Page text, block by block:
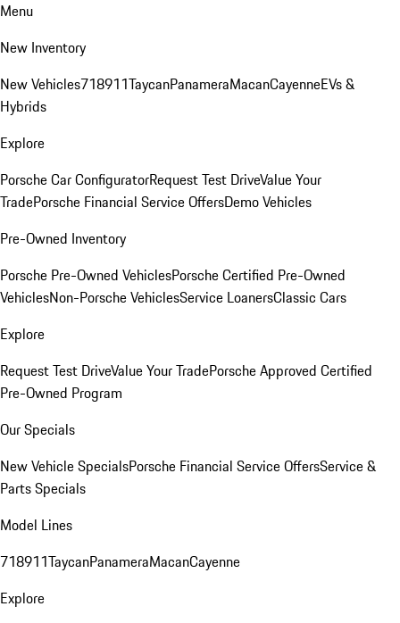
Menu
New Inventory
New Vehicles718911TaycanPanameraMacanCayenneEVs &
Hybrids
Explore
Porsche Car ConfiguratorRequest Test DriveValue Your
TradePorsche Financial Service OffersDemo Vehicles
Pre-Owned Inventory
Porsche Pre-Owned VehiclesPorsche Certified Pre-Owned
VehiclesNon-Porsche VehiclesService LoanersClassic Cars
Explore
Request Test DriveValue Your TradePorsche Approved Certified
Pre-Owned Program
Our Specials
New Vehicle SpecialsPorsche Financial Service OffersService &
Parts Specials
Model Lines
718911TaycanPanameraMacanCayenne
Explore